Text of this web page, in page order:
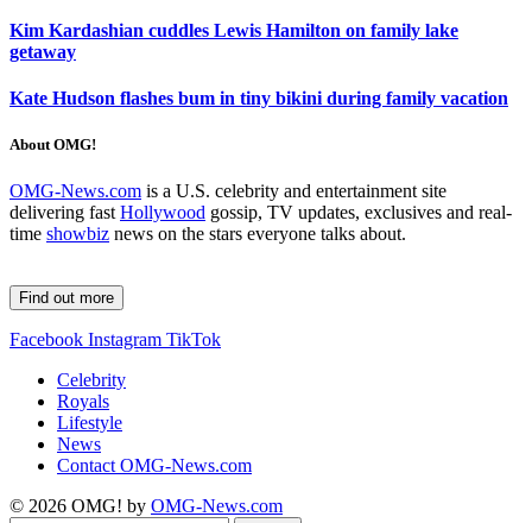
Kim Kardashian cuddles Lewis Hamilton on family lake
getaway
Kate Hudson flashes bum in tiny bikini during family vacation
About OMG!
OMG-News.com is a U.S. celebrity and entertainment site
delivering fast Hollywood gossip, TV updates, exclusives and real-
time showbiz news on the stars everyone talks about.
Find out more
Facebook Instagram TikTok
Celebrity
Royals
Lifestyle
News
Contact OMG-News.com
© 2026 OMG! by OMG-News.com